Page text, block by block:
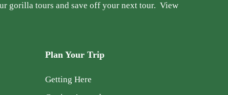
gorilla tours and save off your next tour. View
Plan Your Trip
Getting Here